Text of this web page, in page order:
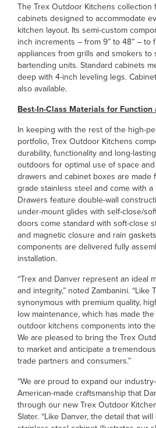
The Trex Outdoor Kitchens collection
cabinets designed to accommodate
kitchen layout. Its semi-custom
inch increments – from 9” to 48” – to
appliances from grills and smokers
bartending units. Standard cabinets
deep with 4-inch leveling legs.
also available.
Best-In-Class Materials for Function
In keeping with the rest of the high-
portfolio, Trex Outdoor Kitchens
durability, functionality and long-
outdoors for optimal use of space
drawers and cabinet boxes are made
grade stainless steel and come with a
Drawers feature double-wall
under-mount glides with self-close/
doors come standard with soft-close
and magnetic closure and rain
components are delivered fully
installation.
“Trex and Danver represent an ideal
and integrity,” noted Zambanini. “Like
synonymous with premium quality,
low maintenance, which has made
outdoor kitchens components into
We are pleased to bring the Trex
to market and anticipate a
trade partners and consumers.”
“We are proud to expand our
American-made craftsmanship that
through our new Trex Outdoor
Slater. “Like Danver, the detail that